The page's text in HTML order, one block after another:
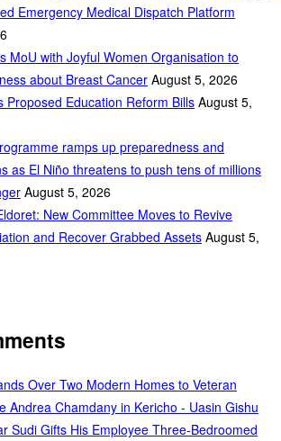
Emergency Medical Dispatch Platform
MoU with Joyful Women Organisation to
about Breast Cancer August 5, 2026
Proposed Education Reform Bills August 5,
ramps up preparedness and
as El Niño threatens to push tens of millions
August 5, 2026
New Committee Moves to Revive
and Recover Grabbed Assets August 5,
Over Two Modern Homes to Veteran
Andrea Chamdany in Kericho - Uasin Gishu
Sudi Gifts His Employee Three-Bedroomed